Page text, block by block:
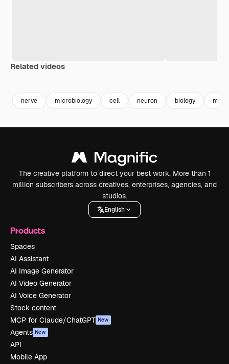
Related videos
nerve microbiology cell neuron biology
The creative platform to direct your best work. More than 1
million subscribers across creatives, enterprises, agencies, and
studios.
English
Products
Spaces
AI Assistant
AI Image Generator
AI Video Generator
AI Voice Generator
Stock content
MCP for Claude/ChatGPT New
Agents New
API
Mobile App